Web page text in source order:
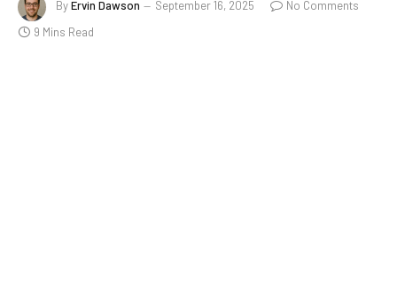
ByErvin Dawson September 16, 2025
No Comments
9 Mins Read